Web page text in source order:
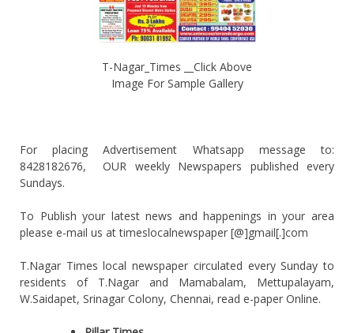
T-Nagar_Times __Click Above
Image For Sample Gallery
For placing Advertisement Whatsapp message to:
8428182676, OUR weekly Newspapers published every
Sundays.
To Publish your latest news and happenings in your area
please e-mail us at timeslocalnewspaper [@]gmail[.]com
T.Nagar Times local newspaper circulated every Sunday to
residents of T.Nagar and Mamabalam, Mettupalayam,
W.Saidapet, Srinagar Colony, Chennai, read e-paper Online.